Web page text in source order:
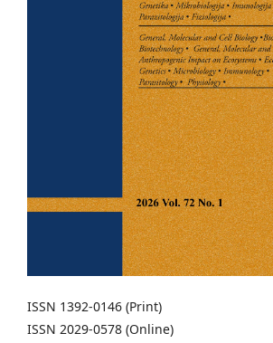
ISSN 1392-0146 (Print)
ISSN 2029-0578 (Online)